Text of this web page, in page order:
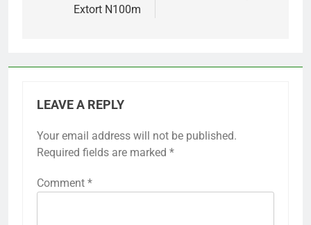
Extort N100m
LEAVE A REPLY
Your email address will not be published.
Required fields are marked *
Comment *